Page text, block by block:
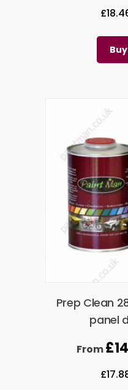
£
Prep Clean
panel
From£
£